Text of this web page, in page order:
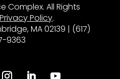
Complex. All Rights
Privacy Policy.
MA 02139 | (617)
9363